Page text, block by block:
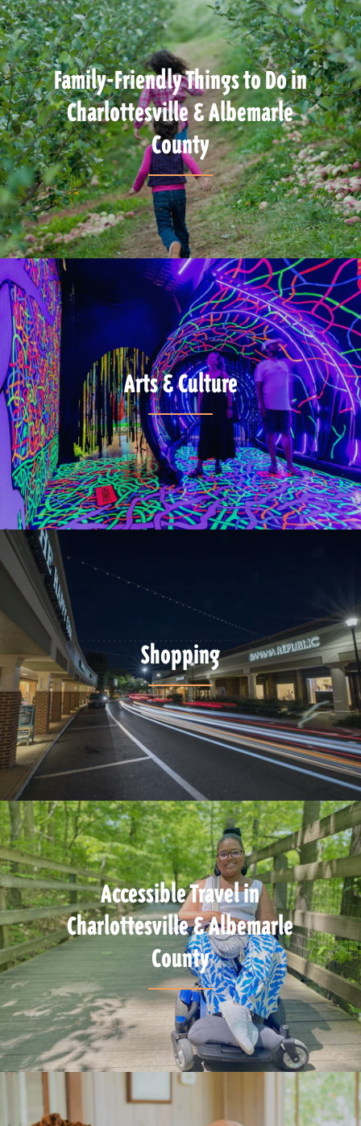
Family-Friendly Things to Do in
Charlottesville & Albemarle
County
Arts & Culture
Shopping
Accessible Travel in
Charlottesville & Albemarle
County